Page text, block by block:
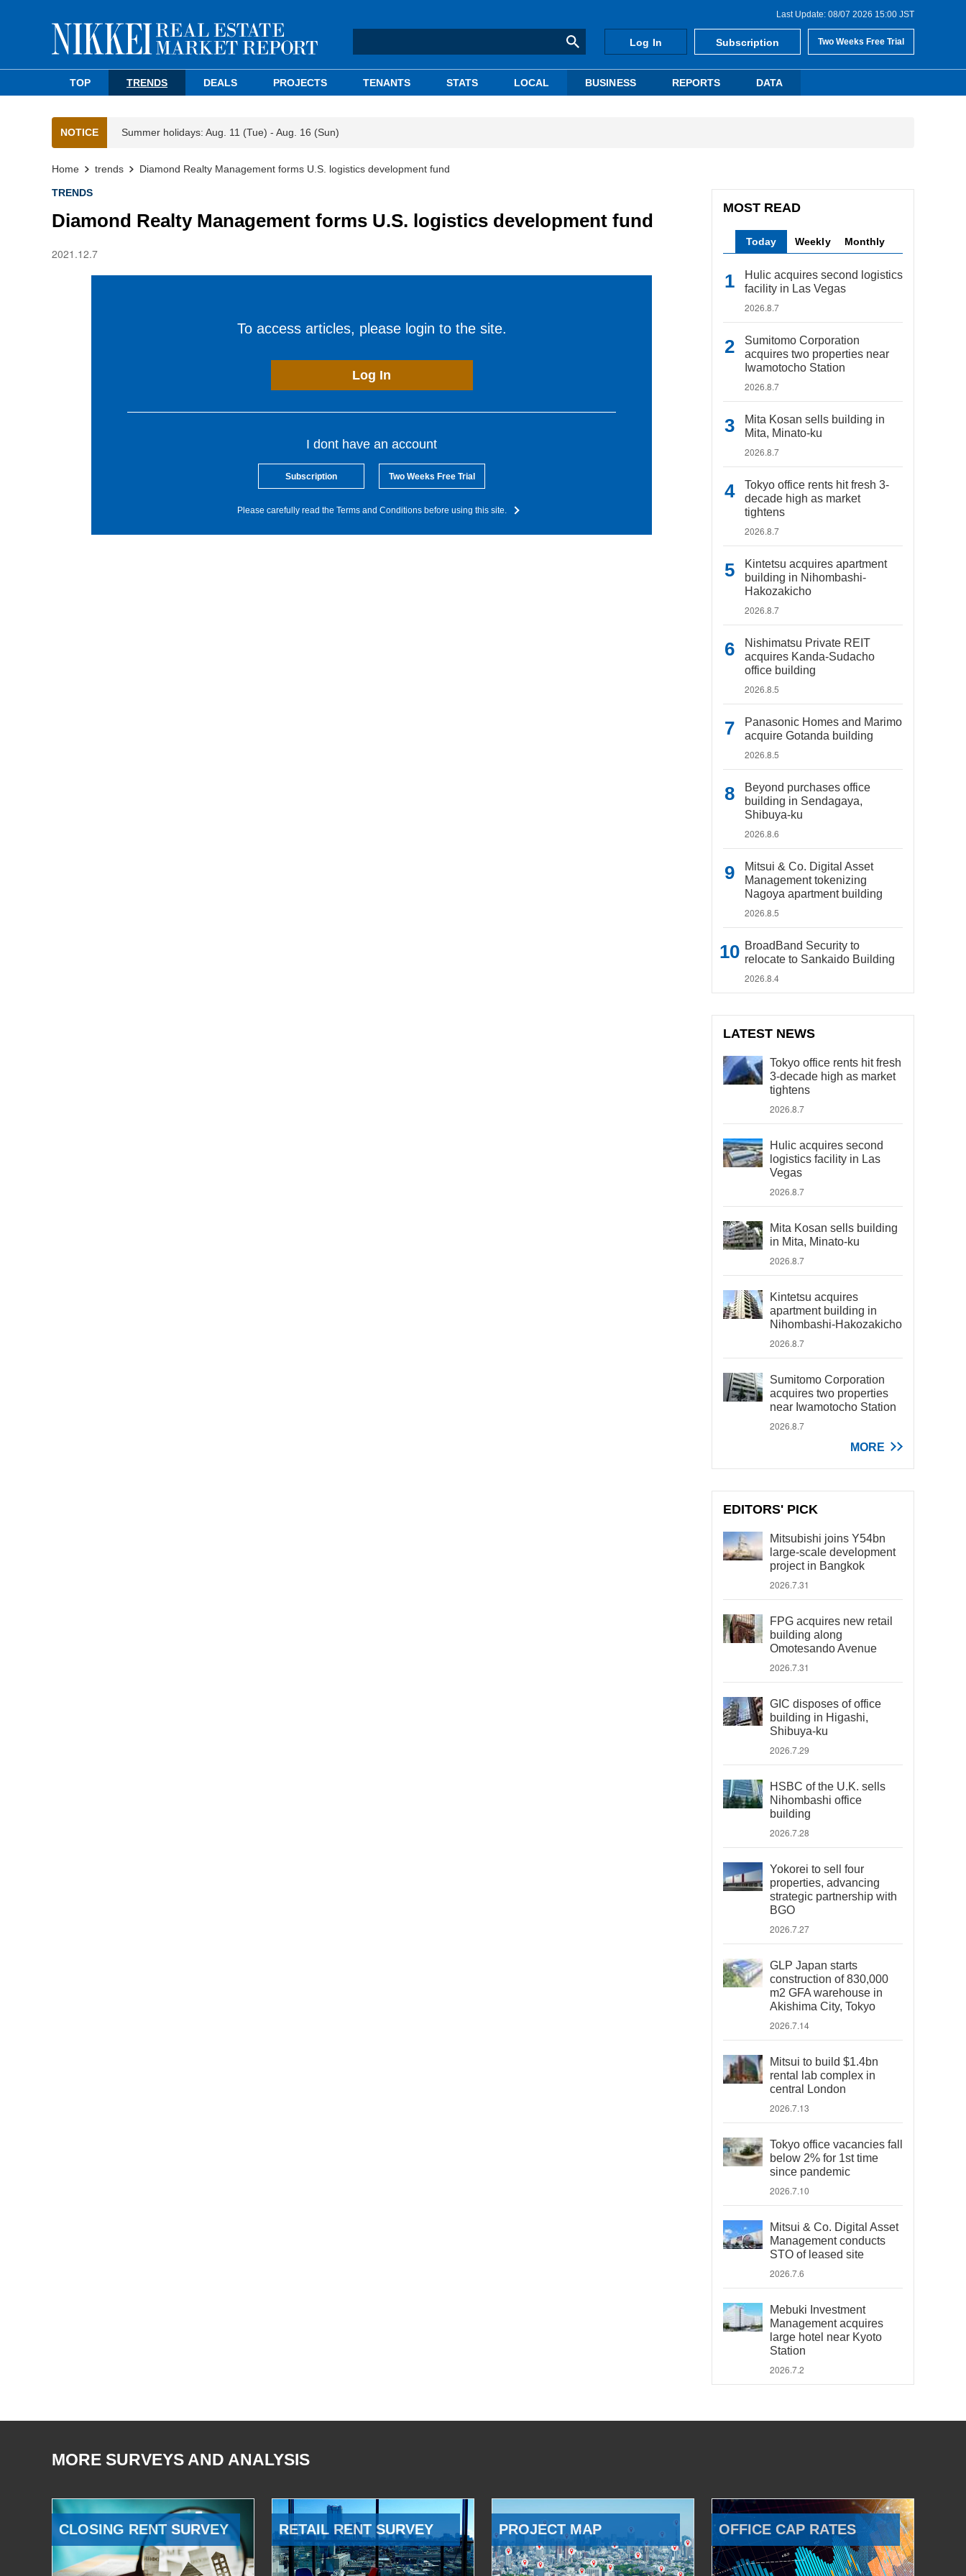
Last Update: 08/07 2026 15:00 JST
Log In Subscription Two Weeks Free Trial
TOP TRENDS DEALS PROJECTS TENANTS STATS LOCAL BUSINESS REPORTS DATA
NOTICE Summer holidays: Aug. 11 (Tue) - Aug. 16 (Sun)
Home trends Diamond Realty Management forms U.S. logistics development fund
TRENDS
Diamond Realty Management forms U.S. logistics development fund
2021.12.7
To access articles, please login to the site.
Log In
I dont have an account
Subscription Two Weeks Free Trial
Please carefully read the Terms and Conditions before using this site.
MOST READ
Today Weekly Monthly
Hulic acquires second logistics
facility in Las Vegas
2026.8.7
Sumitomo Corporation
acquires two properties near
Iwamotocho Station
2026.8.7
Mita Kosan sells building in
Mita, Minato-ku
2026.8.7
Tokyo office rents hit fresh 3-
decade high as market
tightens
2026.8.7
Kintetsu acquires apartment
building in Nihombashi-
Hakozakicho
2026.8.7
Nishimatsu Private REIT
acquires Kanda-Sudacho
office building
2026.8.5
Panasonic Homes and Marimo
acquire Gotanda building
2026.8.5
Beyond purchases office
building in Sendagaya,
Shibuya-ku
2026.8.6
Mitsui & Co. Digital Asset
Management tokenizing
Nagoya apartment building
2026.8.5
BroadBand Security to
relocate to Sankaido Building
2026.8.4
LATEST NEWS
Tokyo office rents hit fresh
3-decade high as market
tightens
2026.8.7
Hulic acquires second
logistics facility in Las
Vegas
2026.8.7
Mita Kosan sells building
in Mita, Minato-ku
2026.8.7
Kintetsu acquires
apartment building in
Nihombashi-Hakozakicho
2026.8.7
Sumitomo Corporation
acquires two properties
near Iwamotocho Station
2026.8.7
MORE
EDITORS' PICK
Mitsubishi joins Y54bn
large-scale development
project in Bangkok
2026.7.31
FPG acquires new retail
building along
Omotesando Avenue
2026.7.31
GIC disposes of office
building in Higashi,
Shibuya-ku
2026.7.29
HSBC of the U.K. sells
Nihombashi office
building
2026.7.28
Yokorei to sell four
properties, advancing
strategic partnership with
BGO
2026.7.27
GLP Japan starts
construction of 830,000
m2 GFA warehouse in
Akishima City, Tokyo
2026.7.14
Mitsui to build $1.4bn
rental lab complex in
central London
2026.7.13
Tokyo office vacancies fall
below 2% for 1st time
since pandemic
2026.7.10
Mitsui & Co. Digital Asset
Management conducts
STO of leased site
2026.7.6
Mebuki Investment
Management acquires
large hotel near Kyoto
Station
2026.7.2
MORE SURVEYS AND ANALYSIS
CLOSING RENT SURVEY RETAIL RENT SURVEY PROJECT MAP OFFICE CAP RATES